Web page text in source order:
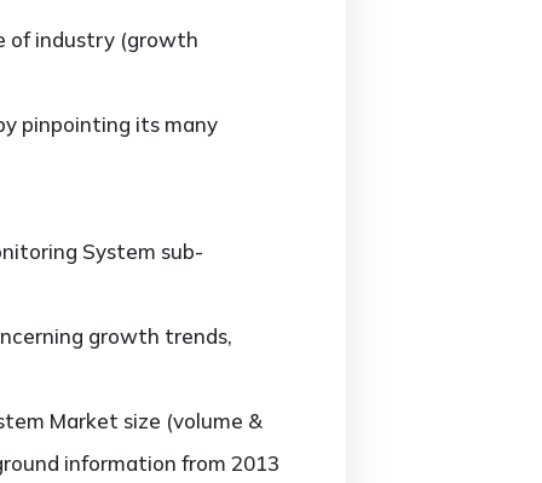
of industry (growth
pinpointing its many
System sub-
growth trends,
Market size (volume &
information from 2013